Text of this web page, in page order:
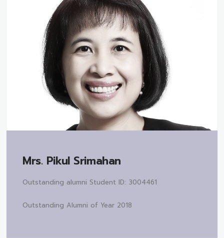
Mrs. Pikul Srimahan
Outstanding alumni Student ID: 3004461
Outstanding Alumni of Year 2018